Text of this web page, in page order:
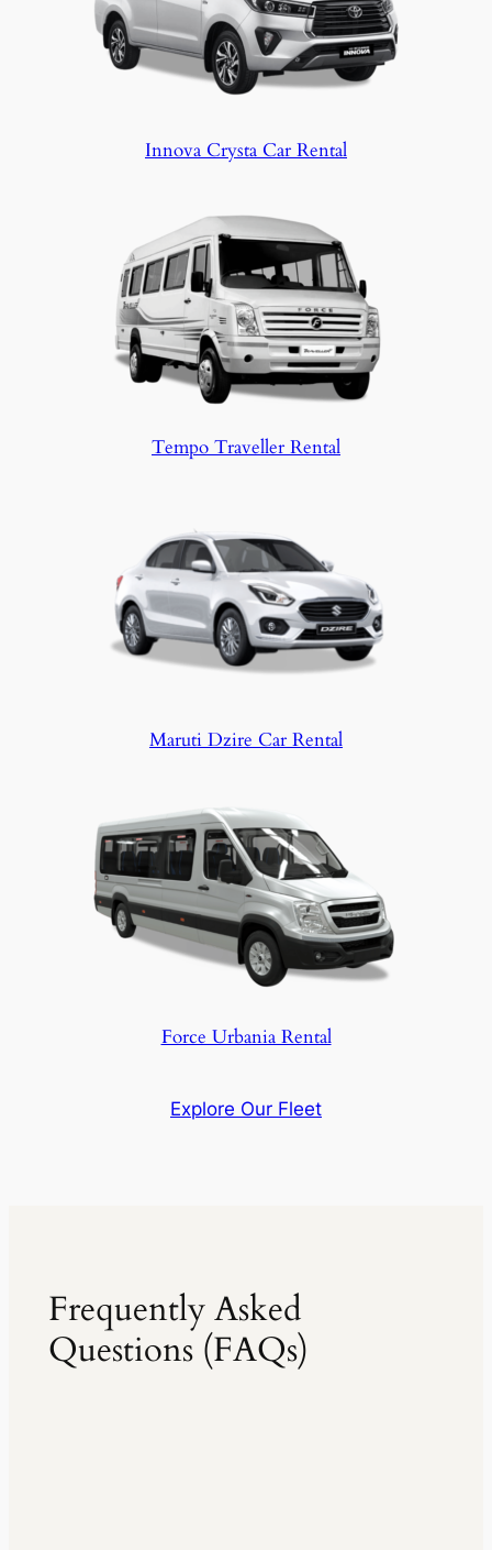
Innova Crysta Car Rental
Tempo Traveller Rental
Maruti Dzire Car Rental
Force Urbania Rental
Explore Our Fleet
Frequently Asked
Questions (FAQs)